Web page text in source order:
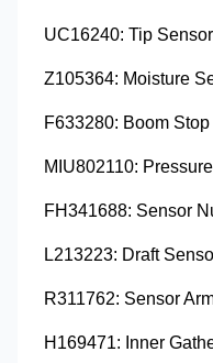
UC16240: Tip
Z105364: Moisture
F633280: Boom
MIU802110:
FH341688: Sensor
L213223: Draft
R311762: Sensor
H169471: Inner